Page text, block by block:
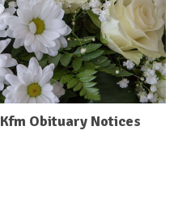
Kfm Obituary Notices